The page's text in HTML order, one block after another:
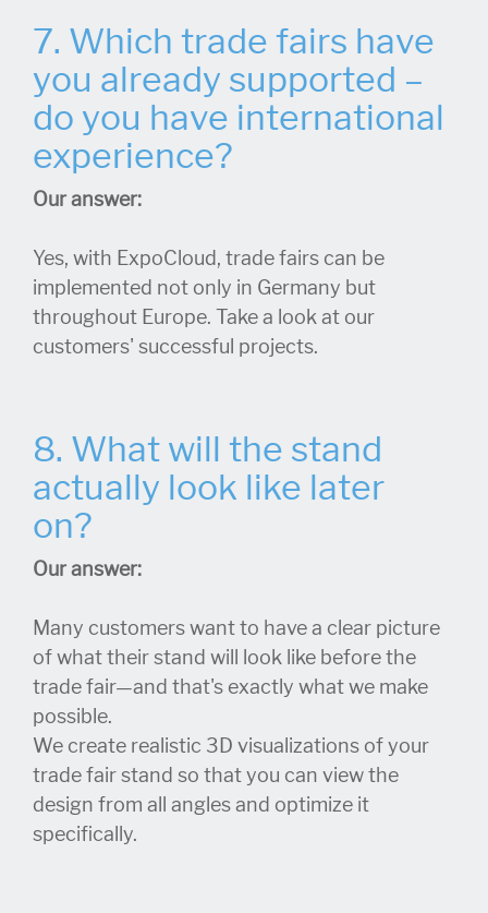
7. Which trade fairs have
you already supported –
do you have international
experience?
Our answer:
Yes, with ExpoCloud, trade fairs can be
implemented not only in Germany but
throughout Europe. Take a look at our
customers' successful projects.
8. What will the stand
actually look like later
on?
Our answer:
Many customers want to have a clear picture
of what their stand will look like before the
trade fair—and that's exactly what we make
possible.
We create realistic 3D visualizations of your
trade fair stand so that you can view the
design from all angles and optimize it
specifically.